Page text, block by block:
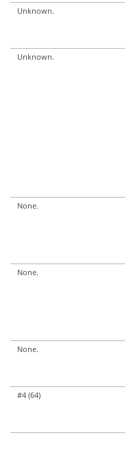
Unknown.
Unknown.
None.
None.
None.
#4 (64)